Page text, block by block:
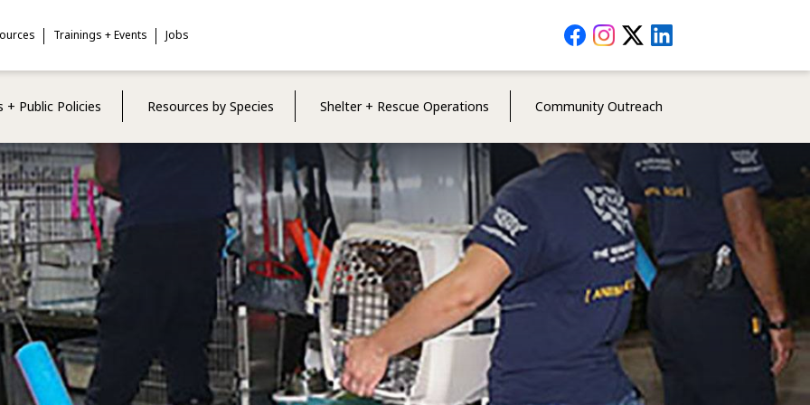
+ Public Policies Resources by Species Shelter + Rescue Operations Community Outreach
Trainings + Events Jobs Social
Media